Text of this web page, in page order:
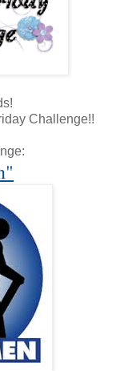
Challenge!!